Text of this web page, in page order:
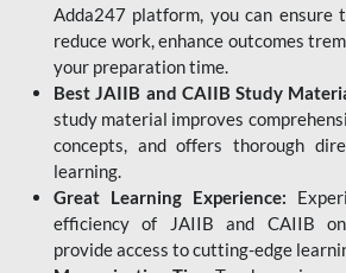
Adda247 platform, you can ensure
reduce work, enhance outcomes
your preparation time.
Best JAIIB and CAIIB Study
study material improves
concepts, and offers thorough
learning.
Great Learning Experience:
efficiency of JAIIB and CAIIB
provide access to cutting-edge